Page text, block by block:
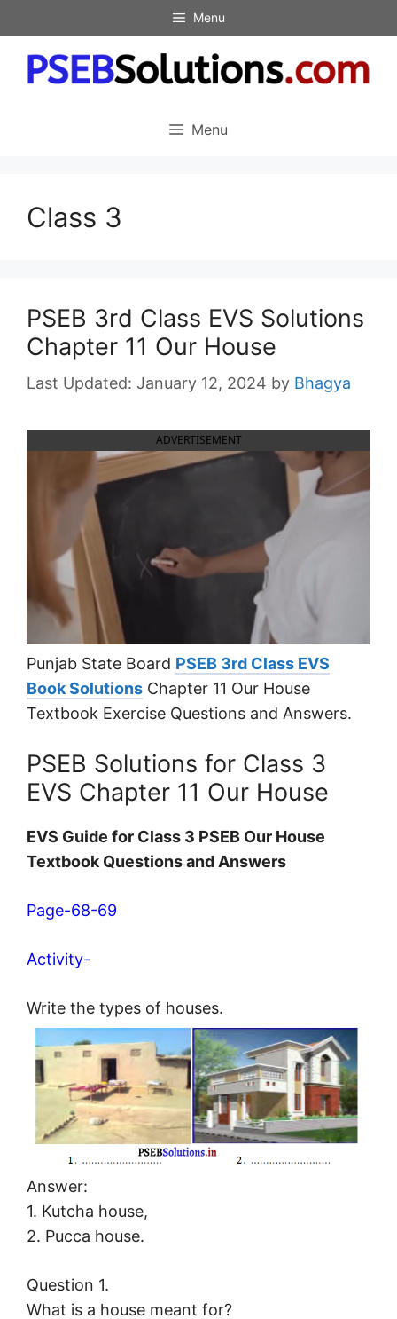
to
content
Menu
Menu
Class 3
PSEB 3rd Class EVS Solutions
Chapter 11 Our House
January 12, 2024 by Bhagya
ADVERTISEMENT
Punjab State Board PSEB 3rd Class EVS
Book Solutions Chapter 11 Our House
Textbook Exercise Questions and Answers.
PSEB Solutions for Class 3
EVS Chapter 11 Our House
EVS Guide for Class 3 PSEB Our House
Textbook Questions and Answers
Page-68-69
Activity-
Write the types of houses.
Answer:
1. Kutcha house,
2. Pucca house.
Question 1.
What is a house meant for?